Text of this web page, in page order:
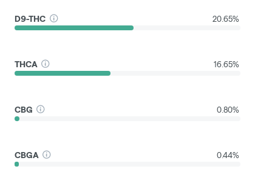
D9-THC 20.65%
THCA 16.65%
CBG 0.80%
CBGA 0.44%